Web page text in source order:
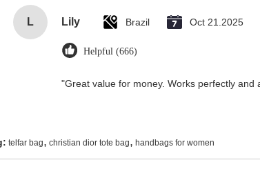
L Lily Brazil Oct 21.2025
Helpful (666)
"Great value for money. Works perfectly and
telfar bag, christian dior tote bag, handbags for women